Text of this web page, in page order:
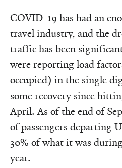
COVID-19 has had an
travel industry, and the
traffic has been
were reporting load
occupied) in the single
some recovery since
April. As of the end of
of passengers departing
30% of what it was
year.